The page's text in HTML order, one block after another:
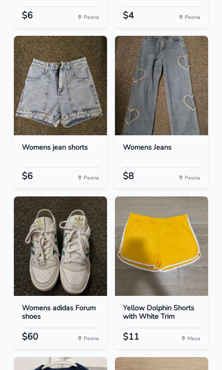
$6 Peoria $4 Peoria
Womens jean shorts
$6 Peoria
Womens Jeans
$8 Peoria
Womens adidas Forum
shoes
$60 Peoria
Yellow Dolphin Shorts
with White Trim
$11 Mesa